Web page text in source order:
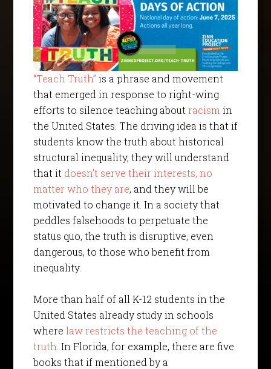
“Teach Truth” is a phrase and movement
that emerged in response to right-wing
efforts to silence teaching about racism in
the United States. The driving idea is that if
students know the truth about historical
structural inequality, they will understand
that it doesn’t serve their interests, no
matter who they are, and they will be
motivated to change it. In a society that
peddles falsehoods to perpetuate the
status quo, the truth is disruptive, even
dangerous, to those who benefit from
inequality.
More than half of all K-12 students in the
United States already study in schools
where law restricts the teaching of the
truth . In Florida, for example, there are five
books that if mentioned by a